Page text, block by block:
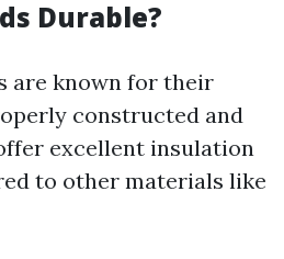
Durable?
are known for their
constructed and
excellent insulation
to other materials like